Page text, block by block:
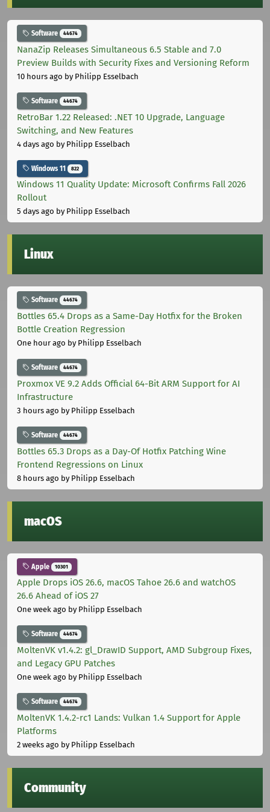
Software 44674
NanaZip Releases Simultaneous 6.5 Stable and 7.0
Preview Builds with Security Fixes and Versioning Reform
10 hours ago by Philipp Esselbach
Software 44674
RetroBar 1.22 Released: .NET 10 Upgrade, Language
Switching, and New Features
4 days ago by Philipp Esselbach
Windows 11 822
Windows 11 Quality Update: Microsoft Confirms Fall 2026
Rollout
5 days ago by Philipp Esselbach
Linux
Software 44674
Bottles 65.4 Drops as a Same-Day Hotfix for the Broken
Bottle Creation Regression
One hour ago by Philipp Esselbach
Software 44674
Proxmox VE 9.2 Adds Official 64-Bit ARM Support for AI
Infrastructure
3 hours ago by Philipp Esselbach
Software 44674
Bottles 65.3 Drops as a Day-Of Hotfix Patching Wine
Frontend Regressions on Linux
8 hours ago by Philipp Esselbach
macOS
Apple 10301
Apple Drops iOS 26.6, macOS Tahoe 26.6 and watchOS
26.6 Ahead of iOS 27
One week ago by Philipp Esselbach
Software 44674
MoltenVK v1.4.2: gl_DrawID Support, AMD Subgroup Fixes,
and Legacy GPU Patches
One week ago by Philipp Esselbach
Software 44674
MoltenVK 1.4.2-rc1 Lands: Vulkan 1.4 Support for Apple
Platforms
2 weeks ago by Philipp Esselbach
Community